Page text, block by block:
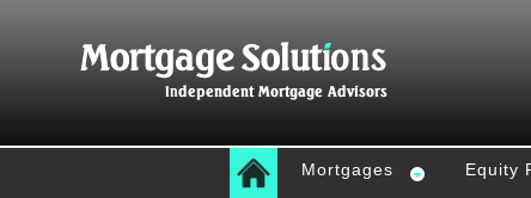
Mortgages Equity